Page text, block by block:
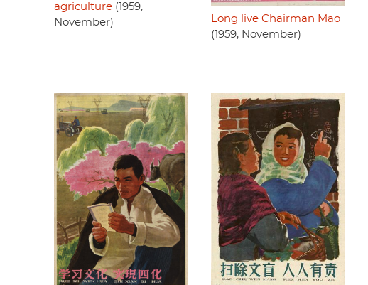
agriculture (1959,
November)
Long live Chairman Mao
(1959, November)